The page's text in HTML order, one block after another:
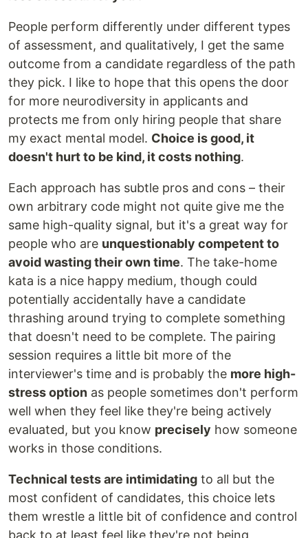
People perform differently under different types
of assessment, and qualitatively, I get the same
outcome from a candidate regardless of the path
they pick. I like to hope that this opens the door
for more neurodiversity in applicants and
protects me from only hiring people that share
my exact mental model. Choice is good, it
doesn't hurt to be kind, it costs nothing.
Each approach has subtle pros and cons – their
own arbitrary code might not quite give me the
same high-quality signal, but it's a great way for
people who are unquestionably competent to
avoid wasting their own time. The take-home
kata is a nice happy medium, though could
potentially accidentally have a candidate
thrashing around trying to complete something
that doesn't need to be complete. The pairing
session requires a little bit more of the
interviewer's time and is probably the more high-
stress option as people sometimes don't perform
well when they feel like they're being actively
evaluated, but you know precisely how someone
works in those conditions.
Technical tests are intimidating to all but the
most confident of candidates, this choice lets
them wrestle a little bit of confidence and control